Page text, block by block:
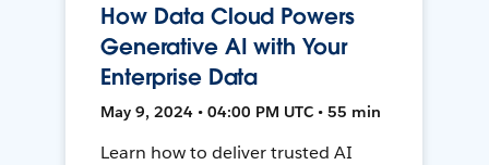
How Data Cloud Powers
Generative AI with Your
Enterprise Data
May 9, 2024 • 04:00 PM UTC • 55 min
Learn how to deliver trusted AI